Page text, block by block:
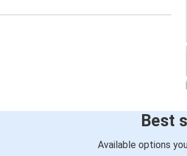
Best
Available options